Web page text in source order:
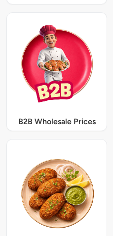
B2B Wholesale Prices